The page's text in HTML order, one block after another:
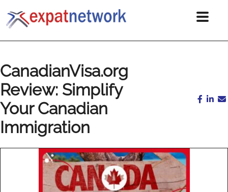
CanadianVisa.org
Review: Simplify
Your Canadian
Immigration